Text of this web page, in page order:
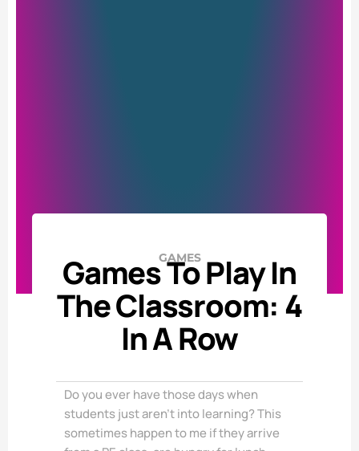
GAMES
Games To Play In
The Classroom: 4
In A Row
Do you ever have those days when
students just aren’t into learning? This
sometimes happen to me if they arrive